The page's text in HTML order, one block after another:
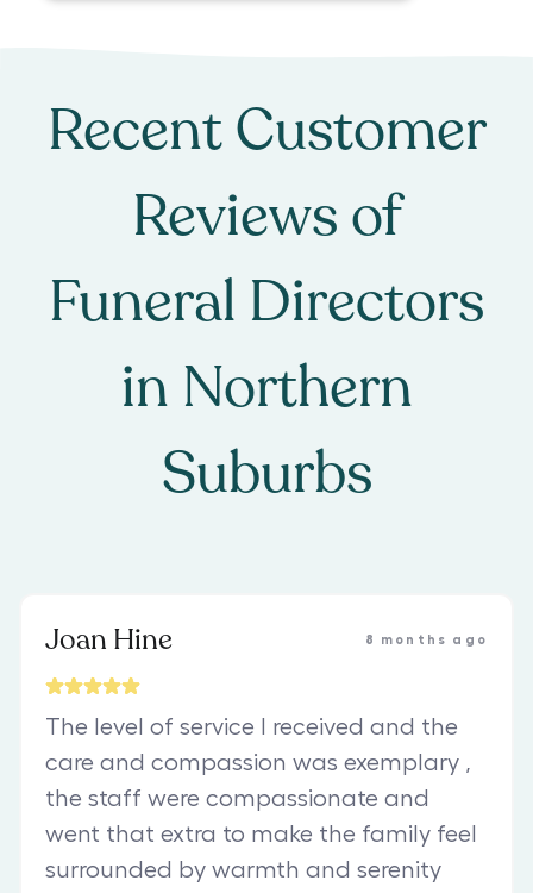
Recent Customer
Reviews of
Funeral Directors
in Northern
Suburbs
Joan Hine 8 months ago
The level of service I received and the
care and compassion was exemplary ,
the staff were compassionate and
went that extra to make the family feel
surrounded by warmth and serenity